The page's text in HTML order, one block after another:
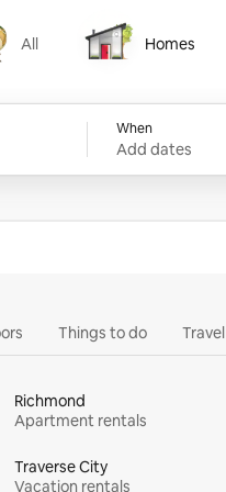
All Homes
Homes
When
Add dates
Things to do
Richmond
Apartment rentals
Traverse City
Vacation rentals